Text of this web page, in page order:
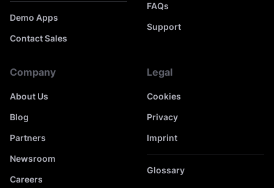
Demo Apps
Contact Sales
FAQs
Support
Company
About Us
Blog
Partners
Newsroom
Careers
Legal
Cookies
Privacy
Imprint
Glossary